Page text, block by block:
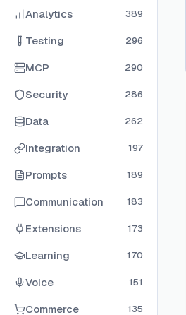
Analytics 389
Testing 296
MCP 290
Security 286
Data 262
Integration 197
Prompts 189
Communication 183
Extensions 173
Learning 170
Voice 151
Commerce 135